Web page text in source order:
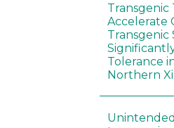
Transgenic
Accelerate
Transgenic
Tolerance
Northern